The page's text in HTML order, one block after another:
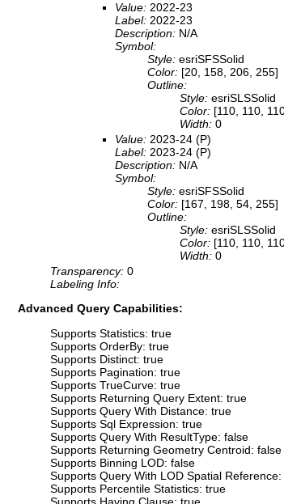
Value: 2022-23
Label: 2022-23
Description: N/A
Symbol:
Style: esriSFSSolid
Color: [20, 158, 206, 255]
Outline:
Style: esriSLSSolid
Color: [110, 110,
Width: 0
Value: 2023-24 (P)
Label: 2023-24 (P)
Description: N/A
Symbol:
Style: esriSFSSolid
Color: [167, 198, 54, 255]
Outline:
Style: esriSLSSolid
Color: [110, 110,
Width: 0
Transparency: 0
Labeling Info:
Advanced Query Capabilities:
Supports Statistics: true
Supports OrderBy: true
Supports Distinct: true
Supports Pagination: true
Supports TrueCurve: true
Supports Returning Query Extent: true
Supports Query With Distance: true
Supports Sql Expression: true
Supports Query With ResultType: false
Supports Returning Geometry Centroid: false
Supports Binning LOD: false
Supports Query With LOD Spatial
Supports Percentile Statistics: true
Supports Having Clause: true